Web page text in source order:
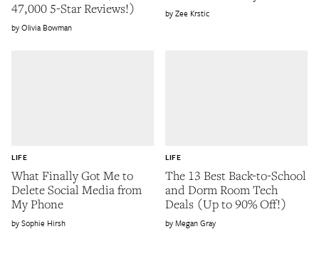
47,000 5-Star Reviews!)
Olivia Bowman
Zee Krstic
What Finally Got Me to
Delete Social Media from
My Phone
LIFE
Sophie Hirsh
The 13 Best Back-to-School
and Dorm Room Tech
Deals (Up to 90% Off!)
LIFE
Megan Gray